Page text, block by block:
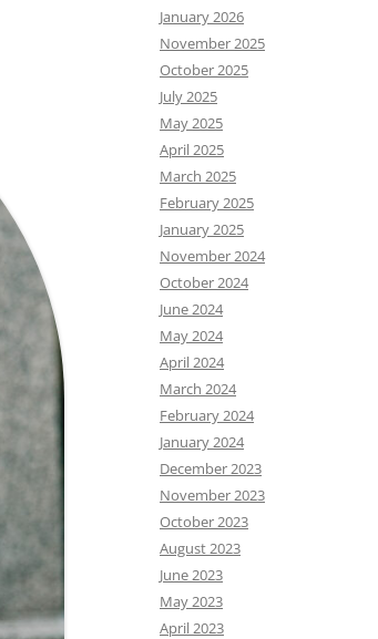
January 2026
November 2025
October 2025
July 2025
May 2025
April 2025
March 2025
February 2025
January 2025
November 2024
October 2024
June 2024
May 2024
April 2024
March 2024
February 2024
January 2024
December 2023
November 2023
October 2023
August 2023
June 2023
May 2023
April 2023